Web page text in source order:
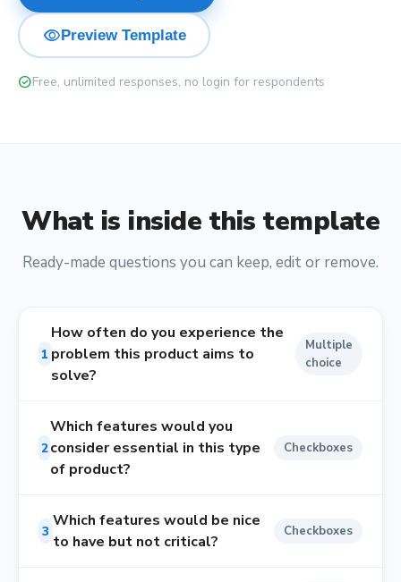
visibilityPreview Template
check_circleFree, unlimited responses, no login for respondents
What is inside this template
Ready-made questions you can keep, edit or remove.
1
How often do you experience the
problem this product aims to
solve?
Multiple
choice
2
Which features would you
consider essential in this type
of product?
Checkboxes
3
Which features would be nice
to have but not critical?
Checkboxes